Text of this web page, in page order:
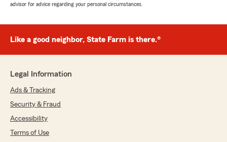
advisor for advice regarding your personal circumstances.
Like a good neighbor, State Farm is there.®
Legal Information
Ads & Tracking
Security & Fraud
Accessibility
Terms of Use